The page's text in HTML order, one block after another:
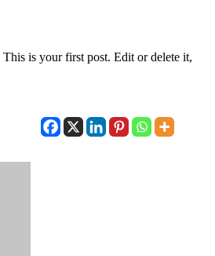
This is your first post. Edit or delete it,